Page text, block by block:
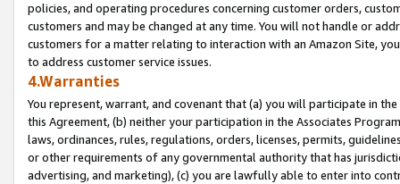
policies, and operating procedures concerning customer orders,
customers and may be changed at any time. You will not handle or
customers for a matter relating to interaction with an Amazon Site,
to address customer service issues.
4.Warranties
You represent, warrant, and covenant that (a) you will participate in
this Agreement, (b) neither your participation in the Associates
laws, ordinances, rules, regulations, orders, licenses, permits,
or other requirements of any governmental authority that has
advertising, and marketing), (c) you are lawfully able to enter into